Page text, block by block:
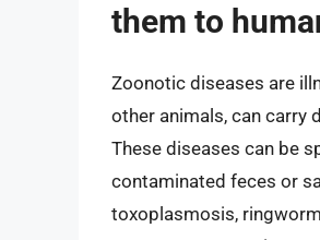
them to
Zoonotic diseases are
other animals, can carry
These diseases can be
contaminated feces or
toxoplasmosis,